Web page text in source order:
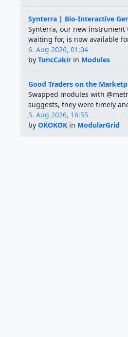
Synterra | Bio-Interactive
Synterra, our new instrument
waiting for, is now available
6. Aug 2026, 01:04
by TuncCakir in Modules
Good Traders on the
Swapped modules with
suggests, they were timely
5. Aug 2026, 16:55
by OKOKOK in ModularGrid